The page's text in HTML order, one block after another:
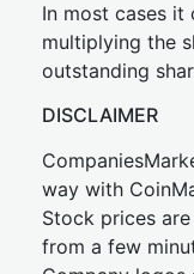
In most cases it
multiplying the
outstanding
DISCLAIMER
way with
Stock prices
from a few